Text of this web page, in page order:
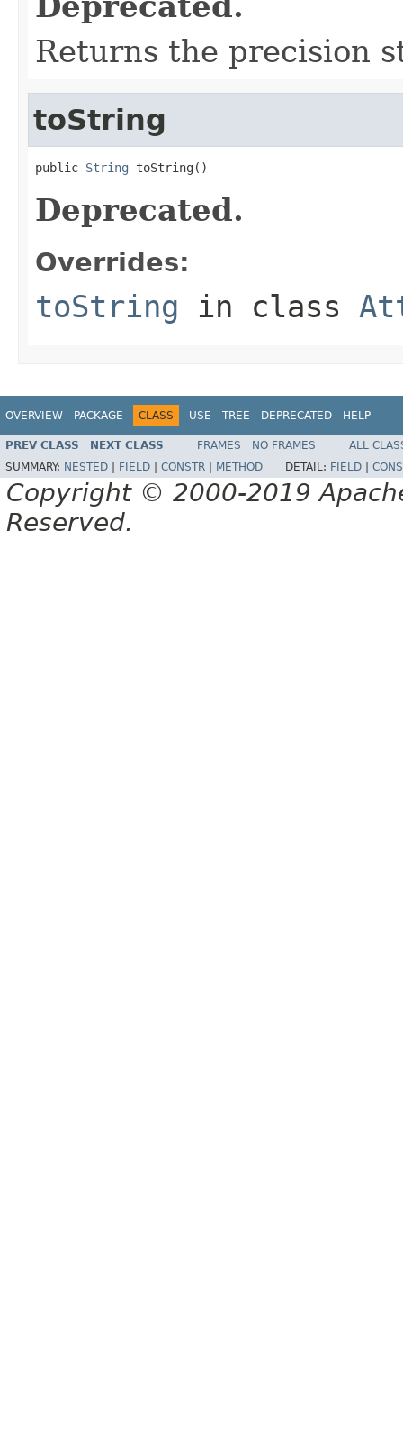
Returns the precision
toString
public String toString()
Deprecated.
Overrides:
toString in class
OVERVIEW PACKAGE CLASS USE TREE DEPRECATED HELP
PREV CLASS NEXT CLASS FRAMES NO FRAMES
ALL
SUMMARY: NESTED FIELD CONSTR METHOD DETAIL: FIELD
Copyright © 2000-2019
Reserved.